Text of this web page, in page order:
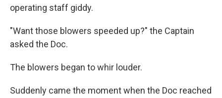
operating staff giddy.
"Want those blowers speeded up?" the Captain
asked the Doc.
The blowers began to whir louder.
Suddenly came the moment when the Doc reached